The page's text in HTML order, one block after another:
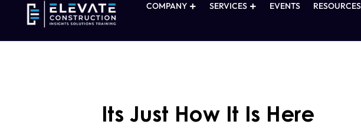
COMPANY SERVICES EVENTS RESOURCES
Its Just How It Is Here